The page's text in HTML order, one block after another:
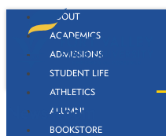
ABOUT
ACADEMICS
ADMISSIONS
STUDENT LIFE
ATHLETICS
ALUMNI
BOOKSTORE
News Room